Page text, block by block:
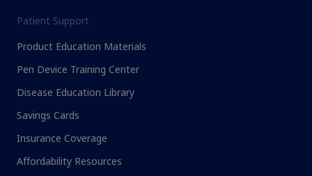
Patient Support
Product Education Materials
Pen Device Training Center
Disease Education Library
Savings Cards
Insurance Coverage
Affordability Resources